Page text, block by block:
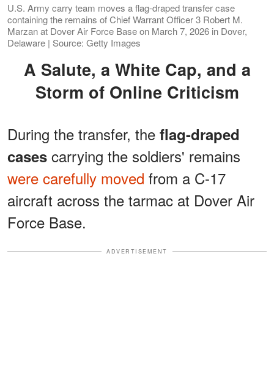
U.S. Army carry team moves a flag-draped transfer case
containing the remains of Chief Warrant Officer 3 Robert M.
Marzan at Dover Air Force Base on March 7, 2026 in Dover,
Delaware | Source: Getty Images
A Salute, a White Cap, and a
Storm of Online Criticism
During the transfer, the flag-draped
cases carrying the soldiers' remains
were carefully moved from a C-17
aircraft across the tarmac at Dover Air
Force Base.
ADVERTISEMENT